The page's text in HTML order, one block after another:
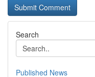
Search
Published News